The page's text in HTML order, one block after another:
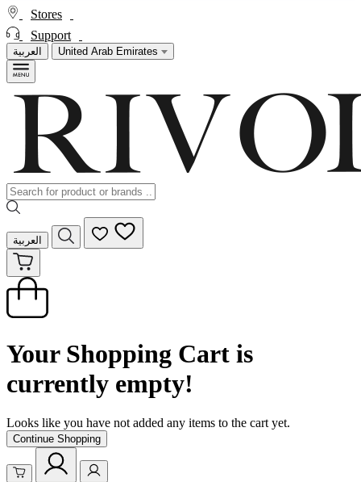
Stores
Support
العربية United Arab Emirates
العربية
Your Shopping Cart is
currently empty!
Looks like you have not added any items to the cart yet.
Continue Shopping